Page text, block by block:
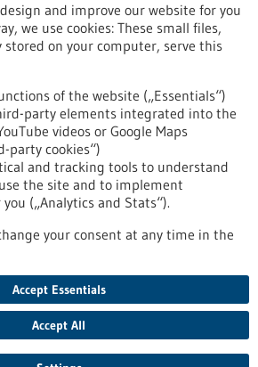
Reset
and improve our website for you
we use cookies: These small files,
on your computer, serve this
of the website („Essentials“)
party elements integrated into the
videos or Google Maps
party cookies“)
and tracking tools to understand
the site and to implement
(„Analytics and Stats“).
your consent at any time in the
Accept Essentials
Accept All